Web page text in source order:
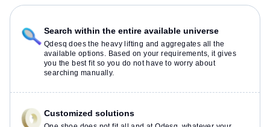
Search within the entire available universe
Qdesq does the heavy lifting and aggregates all the
available options. Based on your requirements, it gives
you the best fit so you do not have to worry about
searching manually.
Customized solutions